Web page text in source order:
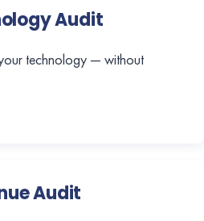
Audit
technology — without
Audit